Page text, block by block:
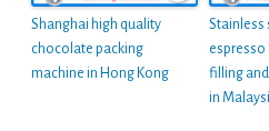
Shanghai high quality
chocolate packing
machine in Hong Kong
Stainless
filling
in